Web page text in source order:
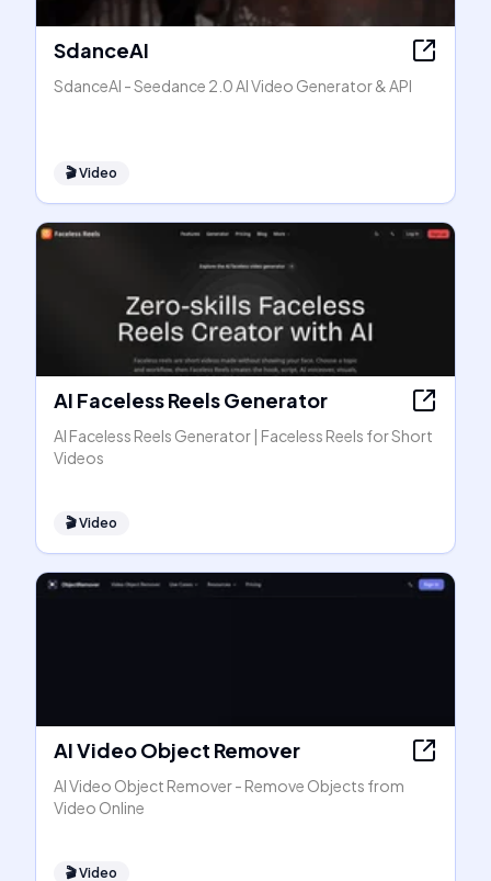
SdanceAI
SdanceAI - Seedance 2.0 AI Video Generator & API
🎬Video
AI Faceless Reels Generator
AI Faceless Reels Generator | Faceless Reels for Short
Videos
🎬Video
AI Video Object Remover
AI Video Object Remover - Remove Objects from
Video Online
🎬Video